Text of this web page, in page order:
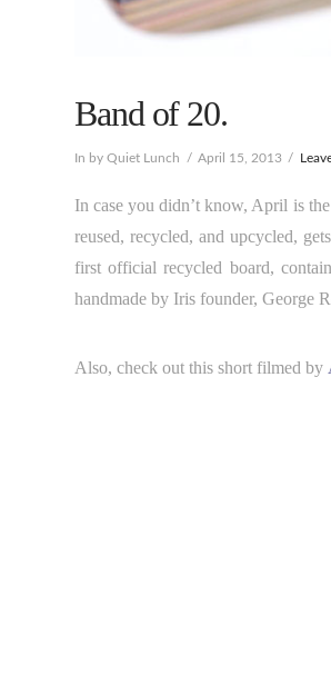
Band of 20.
In by Quiet Lunch April 15, 2013
In case you didn’t know, April is
reused, recycled, and upcycled,
first official recycled board,
handmade by Iris founder, George
Also, check out this short filmed by